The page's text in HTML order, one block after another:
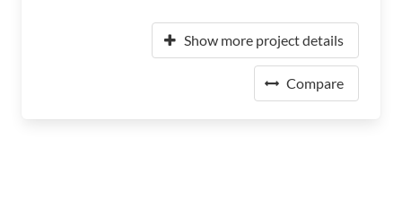
Show more project details
Compare